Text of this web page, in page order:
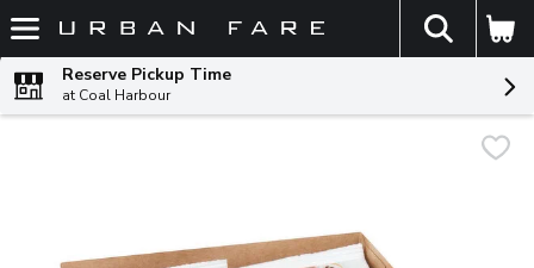
Skip header to page content
The
Reserve Pickup Time
at Coal Harbour